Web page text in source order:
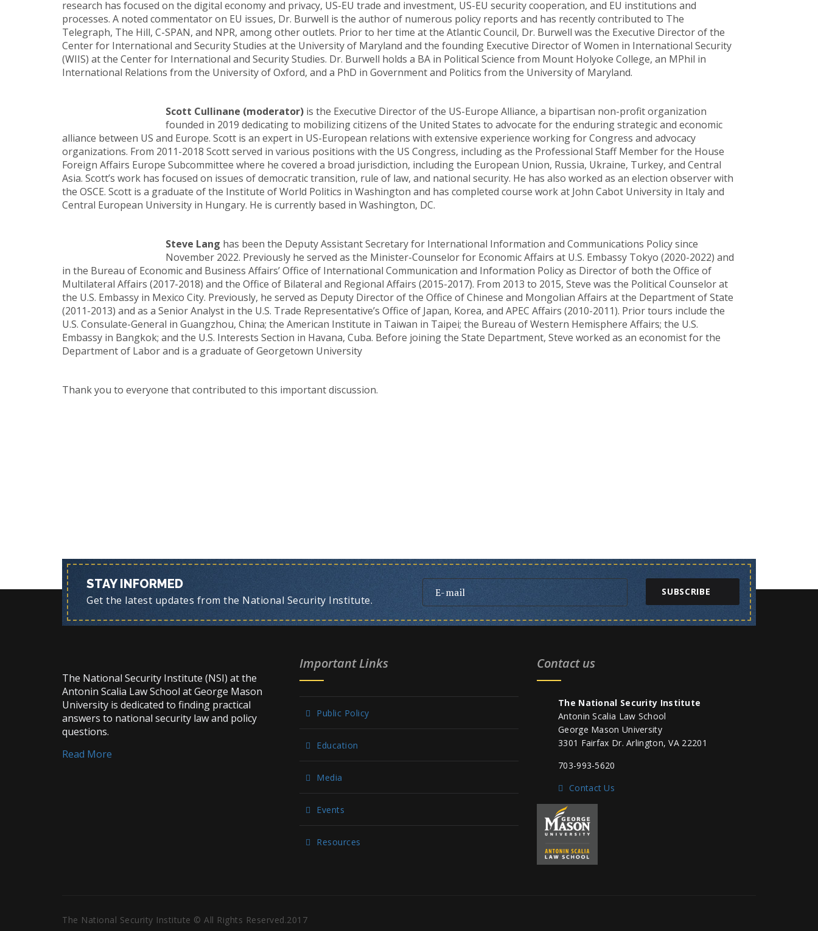
research has focused on the digital economy and privacy, US-EU trade and investment, US-EU security cooperation, and EU institutions and
processes. A noted commentator on EU issues, Dr. Burwell is the author of numerous policy reports and has recently contributed to The
Telegraph, The Hill, C-SPAN, and NPR, among other outlets. Prior to her time at the Atlantic Council, Dr. Burwell was the Executive Director of the
Center for International and Security Studies at the University of Maryland and the founding Executive Director of Women in International Security
(WIIS) at the Center for International and Security Studies. Dr. Burwell holds a BA in Political Science from Mount Holyoke College, an MPhil in
International Relations from the University of Oxford, and a PhD in Government and Politics from the University of Maryland.
Scott Cullinane (moderator) is the Executive Director of the US-Europe Alliance, a bipartisan non-profit organization
founded in 2019 dedicating to mobilizing citizens of the United States to advocate for the enduring strategic and economic
alliance between US and Europe. Scott is an expert in US-European relations with extensive experience working for Congress and advocacy
organizations. From 2011-2018 Scott served in various positions with the US Congress, including as the Professional Staff Member for the House
Foreign Affairs Europe Subcommittee where he covered a broad jurisdiction, including the European Union, Russia, Ukraine, Turkey, and Central
Asia. Scott’s work has focused on issues of democratic transition, rule of law, and national security. He has also worked as an election observer with
the OSCE. Scott is a graduate of the Institute of World Politics in Washington and has completed course work at John Cabot University in Italy and
Central European University in Hungary. He is currently based in Washington, DC.
Steve Lang has been the Deputy Assistant Secretary for International Information and Communications Policy since
November 2022. Previously he served as the Minister-Counselor for Economic Affairs at U.S. Embassy Tokyo (2020-2022) and
in the Bureau of Economic and Business Affairs’ Office of International Communication and Information Policy as Director of both the Office of
Multilateral Affairs (2017-2018) and the Office of Bilateral and Regional Affairs (2015-2017). From 2013 to 2015, Steve was the Political Counselor at
the U.S. Embassy in Mexico City. Previously, he served as Deputy Director of the Office of Chinese and Mongolian Affairs at the Department of State
(2011-2013) and as a Senior Analyst in the U.S. Trade Representative’s Office of Japan, Korea, and APEC Affairs (2010-2011). Prior tours include the
U.S. Consulate-General in Guangzhou, China; the American Institute in Taiwan in Taipei; the Bureau of Western Hemisphere Affairs; the U.S.
Embassy in Bangkok; and the U.S. Interests Section in Havana, Cuba. Before joining the State Department, Steve worked as an economist for the
Department of Labor and is a graduate of Georgetown University
Thank you to everyone that contributed to this important discussion.
STAY INFORMED
Get the latest updates from the National Security Institute.
SUBSCRIBE
The National Security Institute (NSI) at the
Antonin Scalia Law School at George Mason
University is dedicated to finding practical
answers to national security law and policy
questions.
Read More
Important Links
Public Policy
Education
Media
Events
Resources
Contact us
The National Security Institute
Antonin Scalia Law School
George Mason University
3301 Fairfax Dr. Arlington, VA 22201
703-993-5620
Contact Us
The National Security Institute © All Rights Reserved.2017